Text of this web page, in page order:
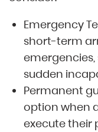
Emergency
short-term
sudden
Permanent
option when
execute their